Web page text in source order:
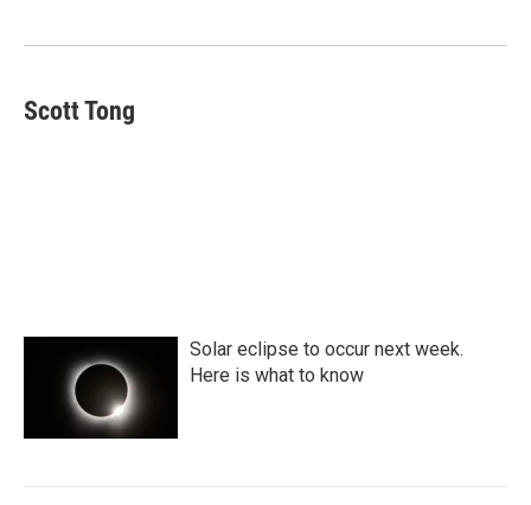
k
n
Scott Tong
Solar eclipse to occur next week.
Here is what to know